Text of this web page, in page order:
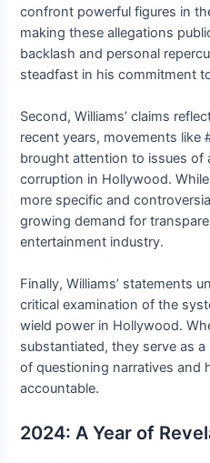
confront powerful figures in
making these allegations
backlash and personal
steadfast in his commitment
Second, Williams’ claims
recent years, movements like
brought attention to issues of
corruption in Hollywood. While
more specific and
growing demand for
entertainment industry.
Finally, Williams’ statements
critical examination of the
wield power in Hollywood.
substantiated, they serve as
of questioning narratives and
accountable.
2024: A Year of